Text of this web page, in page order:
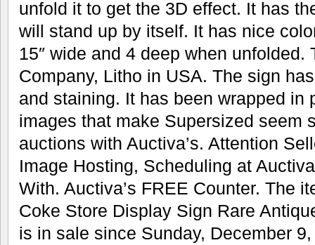
unfold it to get the 3D effect. It has
will stand up by itself. It has nice
15″ wide and 4 deep when unfolded.
Company, Litho in USA. The sign
and staining. It has been wrapped in
images that make Supersized seem
auctions with Auctiva’s. Attention
Image Hosting, Scheduling at
With. Auctiva’s FREE Counter. The
Coke Store Display Sign Rare
is in sale since Sunday, December